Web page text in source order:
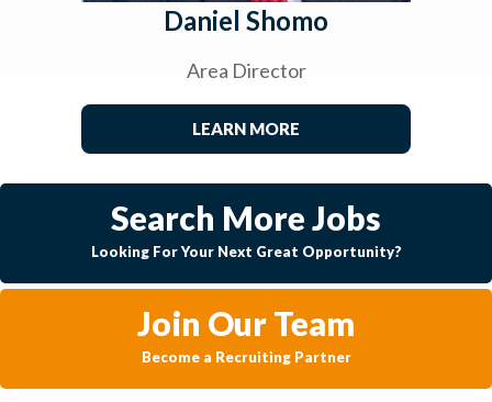
Daniel Shomo
Area Director
LEARN MORE
Search More Jobs
Looking For Your Next Great Opportunity?
Join Our Team
Become a Recruiting Partner